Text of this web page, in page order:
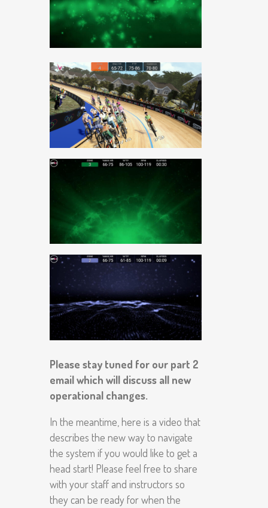
Please stay tuned for our part 2
email which will discuss all new
operational changes.
In the meantime, here is a video that
describes the new way to navigate
the system if you would like to get a
head start! Please feel free to share
with your staff and instructors so
they can be ready for when the